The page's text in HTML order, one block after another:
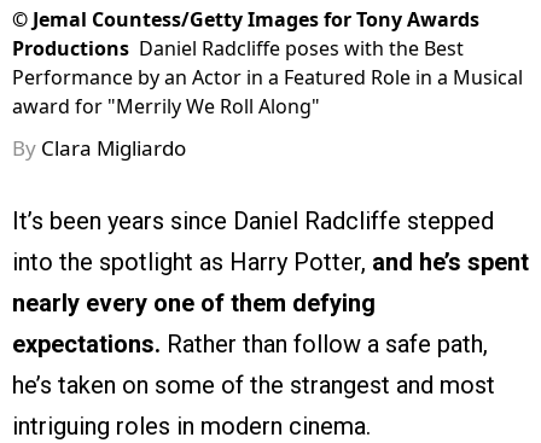
©Jemal Countess/Getty Images for Tony Awards
Productions Daniel Radcliffe poses with the Best
Performance by an Actor in a Featured Role in a Musical
award for "Merrily We Roll Along"
By Clara Migliardo
It’s been years since Daniel Radcliffe stepped
into the spotlight as Harry Potter, and he’s spent
nearly every one of them defying
expectations. Rather than follow a safe path,
he’s taken on some of the strangest and most
intriguing roles in modern cinema.